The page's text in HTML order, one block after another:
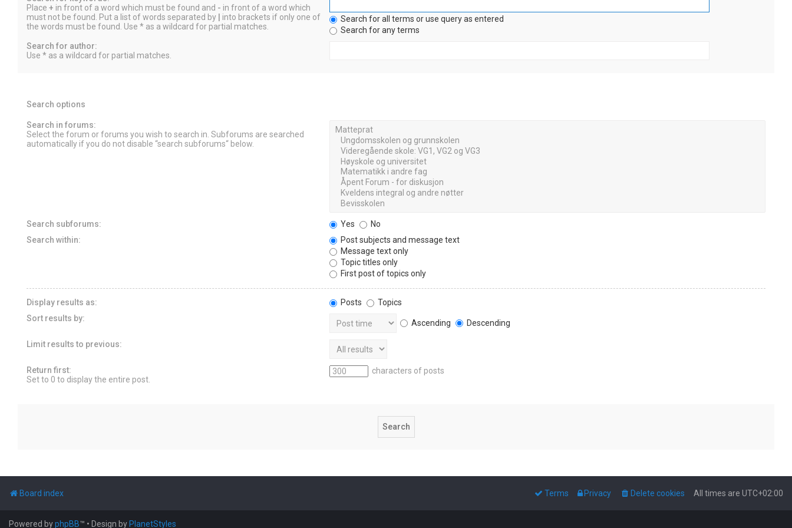
Place + in front of a word which must be found and - in front of a word which
must not be found. Put a list of words separated by
into brackets if only one of
the words must be found. Use * as a wildcard for partial matches.
Search for all terms or use query as entered
Search for any terms
Search for author:
Use * as a wildcard for partial matches.
Search options
Search in forums:
Select the forum or forums you wish to search in. Subforums are searched
automatically if you do not disable “search subforums“ below.
Search subforums: Yes
No
Search within:
Post subjects and message text
Message text only
Topic titles only
First post of topics only
Display results as: Posts
Topics
Sort results by:
Ascending Descending
Limit results to previous:
Return first:
Set to 0 to display the entire post.
characters of posts
Board index All times are UTC+02:00
Delete cookies
Privacy
Terms
Powered byphpBB™ • Design by PlanetStyles